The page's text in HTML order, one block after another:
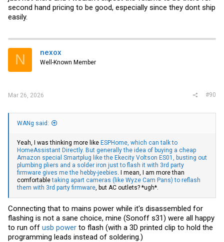
second hand pricing to be good, especially since they dont ship
easily.
N nexox
Well-Known Member
Mar 26, 2026 #90
WANg said:
Yeah, I was thinking more like ESPHome, which can talk to
HomeAssistant Directly. But generally the idea of buying a cheap
Amazon special Smartplug like the Ekecity Voltson ES01, busting out
plumbing pliers and a solder iron just to flash it with 3rd party
firmware gives me the hebby-jeebies. I mean, I am more than
comfortabletaking apart cameras (like Wyze Cam Pans) to reflash
them with 3rd party firmware, but AC outlets? *ugh*.
Connecting that to mains power while it's disassembled for
flashing is not a sane choice, mine (Sonoff s31) were all happy
to run off usb power to flash (with a 3D printed clip to hold the
programming leads instead of soldering.)